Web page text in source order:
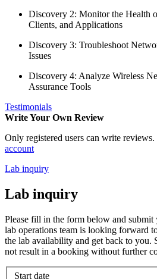
Discovery 2: Monitor the Health
Clients, and Applications
Discovery 3: Troubleshoot
Issues
Discovery 4: Analyze Wireless
Assurance Tools
Testimonials
Write Your Own Review
Only registered users can write reviews.
account
Lab inquiry
Lab inquiry
Please fill in the form below and submit
lab operations team is looking forward
the lab availability and get back to
not result in a booking without further
Start date